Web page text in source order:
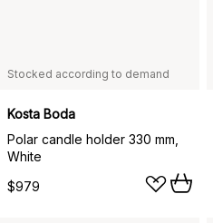
Stocked according to demand
Kosta Boda
Polar candle holder 330 mm,
White
$979